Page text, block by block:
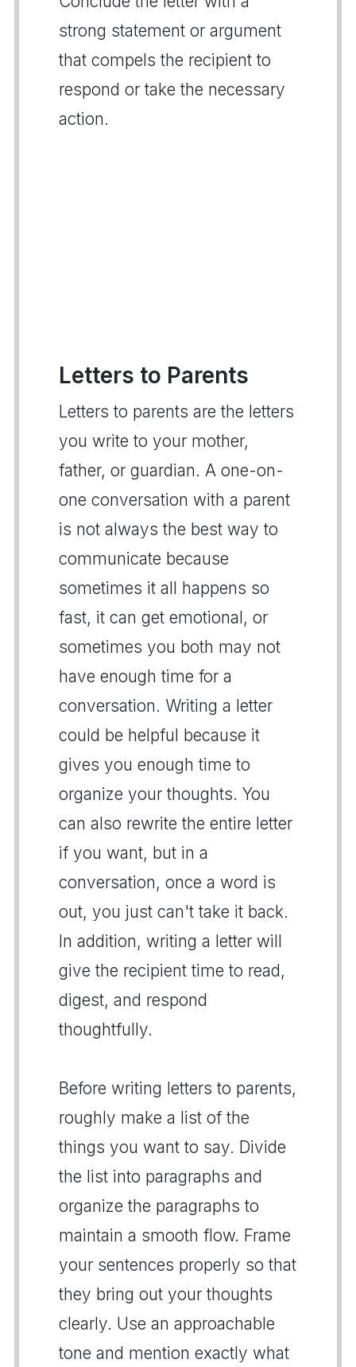
strong statement or argument
that compels the recipient to
respond or take the necessary
action.
Letters to Parents
Letters to parents are the letters
you write to your mother,
father, or guardian. A one-on-
one conversation with a parent
is not always the best way to
communicate because
sometimes it all happens so
fast, it can get emotional, or
sometimes you both may not
have enough time for a
conversation. Writing a letter
could be helpful because it
gives you enough time to
organize your thoughts. You
can also rewrite the entire letter
if you want, but in a
conversation, once a word is
out, you just can't take it back.
In addition, writing a letter will
give the recipient time to read,
digest, and respond
thoughtfully.
Before writing letters to parents,
roughly make a list of the
things you want to say. Divide
the list into paragraphs and
organize the paragraphs to
maintain a smooth flow. Frame
your sentences properly so that
they bring out your thoughts
clearly. Use an approachable
tone and mention exactly what